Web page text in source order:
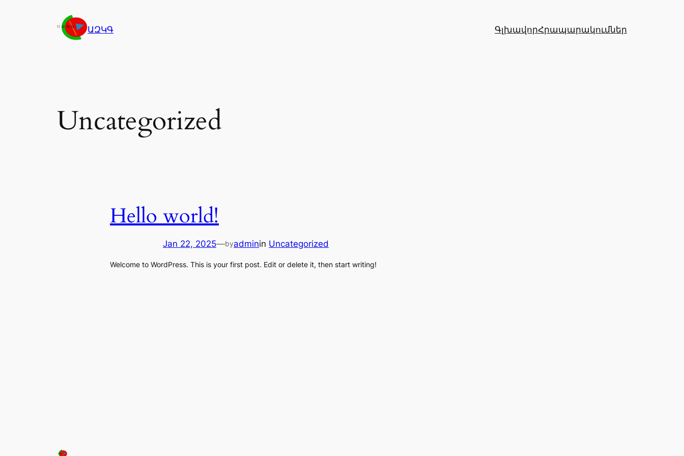
ԱԶԿԳ ԳլխավորՀրապարակումներ
Uncategorized
Hello world!
Jan 22, 2025—byadminin Uncategorized
Welcome to WordPress. This is your first post. Edit or delete it, then start writing!